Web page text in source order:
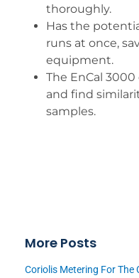
thoroughly.
Has the
runs at once,
equipment.
The EnCal
and find
samples.
More Posts
Coriolis Metering For